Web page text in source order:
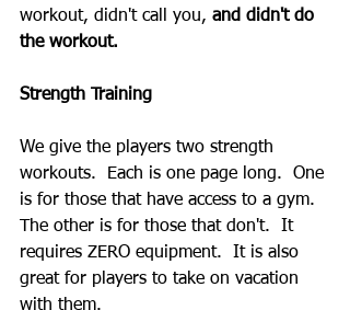
workout, didn't call you, and didn't do
the workout.
Strength Training
We give the players two strength
workouts.  Each is one page long.  One
is for those that have access to a gym.
The other is for those that don't.  It
requires ZERO equipment.  It is also
great for players to take on vacation
with them.